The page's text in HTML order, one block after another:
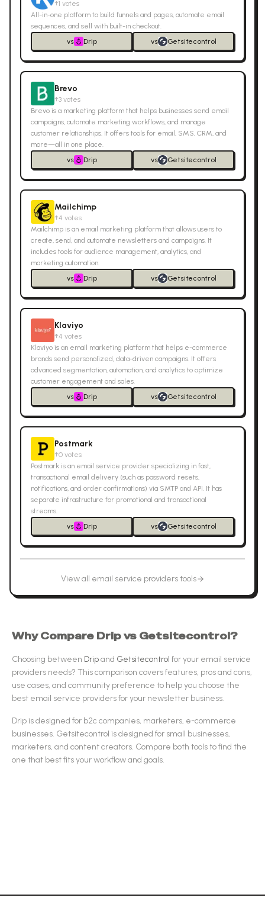
↑1 votes
All-in-one platform to build funnels and pages, automate email
sequences, and sell with built-in checkout.
vs
Drip vs Getsitecontrol
Brevo
↑3 votes
Brevo is a marketing platform that helps businesses send email
campaigns, automate marketing workflows, and manage
customer relationships. It offers tools for email, SMS, CRM, and
more—all in one place.
vs
Drip vs Getsitecontrol
Mailchimp
↑4 votes
Mailchimp is an email marketing platform that allows users to
create, send, and automate newsletters and campaigns. It
includes tools for audience management, analytics, and
marketing automation.
vs
Drip vs Getsitecontrol
Klaviyo
↑4 votes
Klaviyo is an email marketing platform that helps e-commerce
brands send personalized, data-driven campaigns. It offers
advanced segmentation, automation, and analytics to optimize
customer engagement and sales.
vs
Drip vs Getsitecontrol
Postmark
↑0 votes
Postmark is an email service provider specializing in fast,
transactional email delivery (such as password resets,
notifications, and order confirmations) via SMTP and API. It has
separate infrastructure for promotional and transactional
streams.
vs
Drip vs Getsitecontrol
View all email service providerstools
Why Compare Dripvs Getsitecontrol?
Choosing between Dripand Getsitecontrol for your email service
providers needs? This comparison covers features, pros and cons,
use cases, and community preference to help you choose the
best email service providersfor your newsletter business.
Drip is designed for b2c companies, marketers, e-commerce
businesses. Getsitecontrol is designed for small businesses,
marketers, and content creators. Compare both tools to find the
one that best fits your workflow and goals.